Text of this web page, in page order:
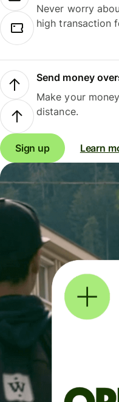
Never worry
high transaction
Send money
Make your
distance.
Sign up Learn